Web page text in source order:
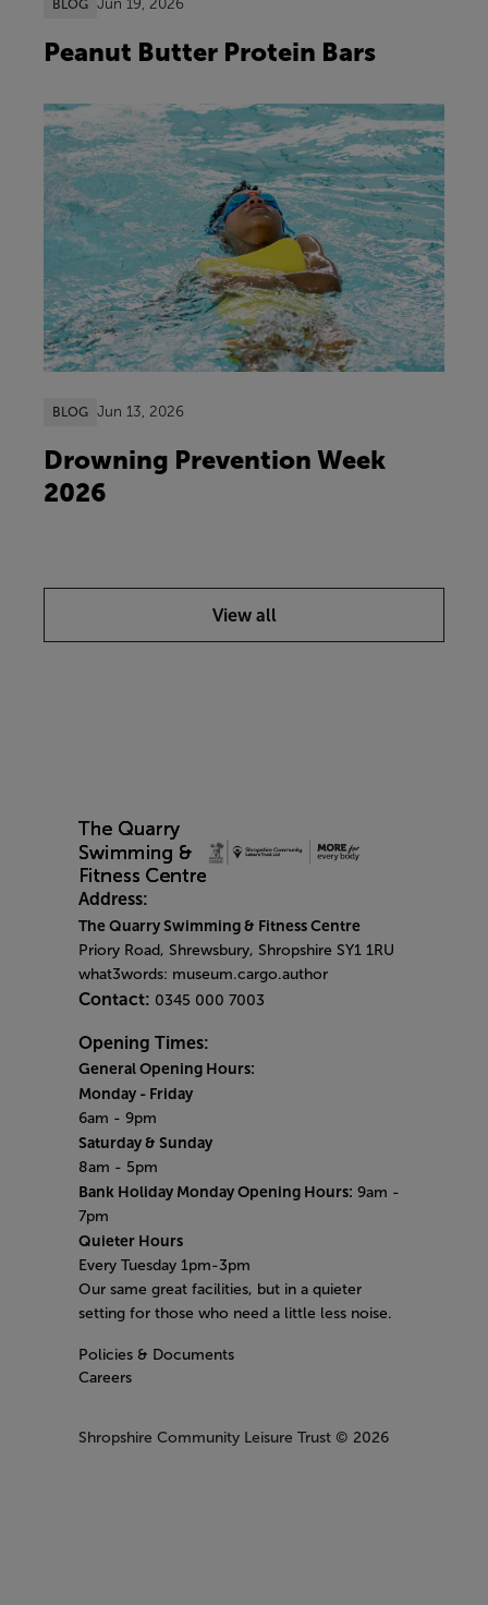
BLOG Jun 19, 2026
Peanut Butter Protein Bars
BLOG Jun 13, 2026
Drowning Prevention Week
2026
View all
Address:
The Quarry Swimming & Fitness Centre
Priory Road, Shrewsbury, Shropshire SY1 1RU
what3words: museum.cargo.author
Contact: 0345 000 7003
Opening Times:
General Opening Hours:
Monday - Friday
6am - 9pm
Saturday & Sunday
8am - 5pm
Bank Holiday Monday Opening Hours: 9am -
7pm
Quieter Hours
Every Tuesday 1pm-3pm
Our same great facilities, but in a quieter
setting for those who need a little less noise.
Policies & Documents
Careers
Shropshire Community Leisure Trust © 2026